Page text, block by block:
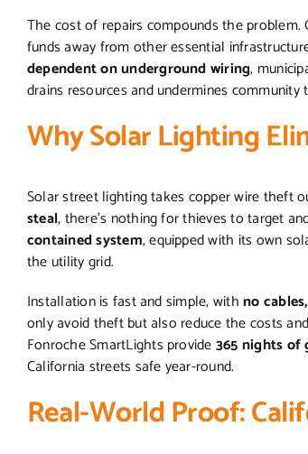
The cost of repairs compounds the problem.
funds away from other essential
dependent on underground wiring,
drains resources and undermines community
Why Solar Lighting
Solar street lighting takes copper wire theft
steal, there’s nothing for thieves to target
contained system, equipped with its own
the utility grid.
Installation is fast and simple, withno
only avoid theft but also reduce the costs
Fonroche SmartLights provide365 nights of
California streets safe year-round.
Real-World Proof: